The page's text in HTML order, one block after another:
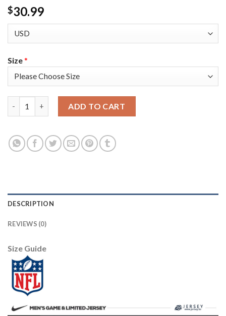
$30.99
Size*
ADD TO CART
DESCRIPTION
REVIEWS (0)
Size Guide